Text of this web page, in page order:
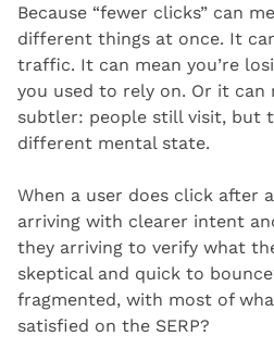
Because “fewer clicks” can
different things at once. It
traffic. It can mean you’re
you used to rely on. Or it can
subtler: people still visit, but
different mental state.
When a user does click after
arriving with clearer intent
they arriving to verify what
skeptical and quick to
fragmented, with most of
satisfied on the SERP?